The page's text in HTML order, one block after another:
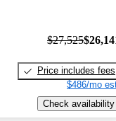
$27,525
Price includes fees
$486/mo
Check availability